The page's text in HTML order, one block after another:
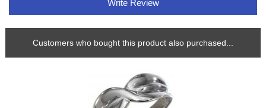
Write Review
Customers who bought this product also purchased...